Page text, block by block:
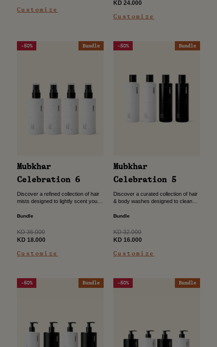
Customize
price
Sale
KD 24.000
Customize
-50% Bundle
Mubkhar
Celebration 6
Discover a refined collection of hair
mists designed to lightly scent your
everyday elegance. Crafted for
Bundle
Regular
price
KD 36.000
Sale
KD 18.000
Customize
-50% Bundle
Mubkhar
Celebration 5
Discover a curated collection of hair
& body washes designed to cleanse
refined scent. Crafted for everyday
Bundle
Regular
price
KD 32.000
Sale
KD 16.000
Customize
-50% Bundle -50% Bundle